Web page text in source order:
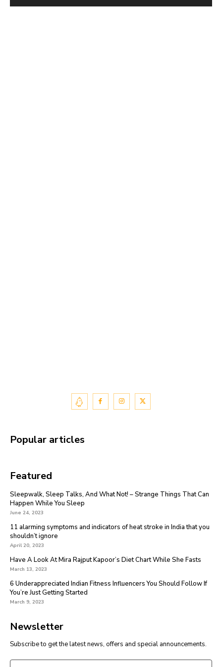
Popular articles
Featured
Sleepwalk, Sleep Talks, And What Not! – Strange Things That Can
Happen While You Sleep
June 24, 2023
11 alarming symptoms and indicators of heat stroke in India that you
shouldn’t ignore
April 20, 2023
Have A Look At Mira Rajput Kapoor’s Diet Chart While She Fasts
March 13, 2023
6 Underappreciated Indian Fitness Influencers You Should Follow If
You’re Just Getting Started
March 9, 2023
Newsletter
Subscribe to get the latest news, offers and special announcements.